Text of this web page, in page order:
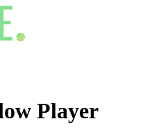
Player